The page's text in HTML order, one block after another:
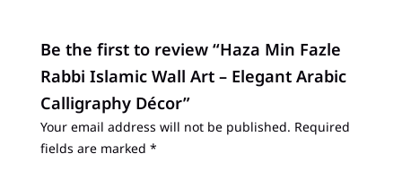
Be the first to review “Haza Min Fazle
Rabbi Islamic Wall Art – Elegant Arabic
Calligraphy Décor”
Your email address will not be published. Required
fields are marked*